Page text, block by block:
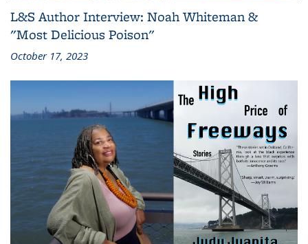
L&S Author Interview: Noah Whiteman &
"Most Delicious Poison"
October 17, 2023